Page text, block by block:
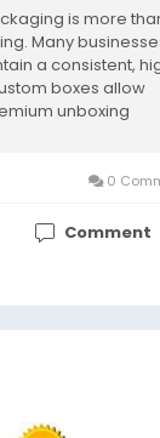
is more
Many
a consistent,
boxes allow
unboxing
0
Comment